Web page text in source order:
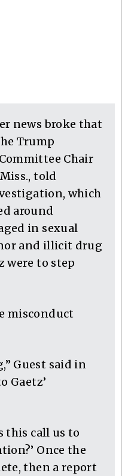
news broke that
Trump
Chair
told
which
around
in sexual
and illicit drug
were to step
misconduct
Guest said in
Gaetz’
this call us to
Once the
then a report